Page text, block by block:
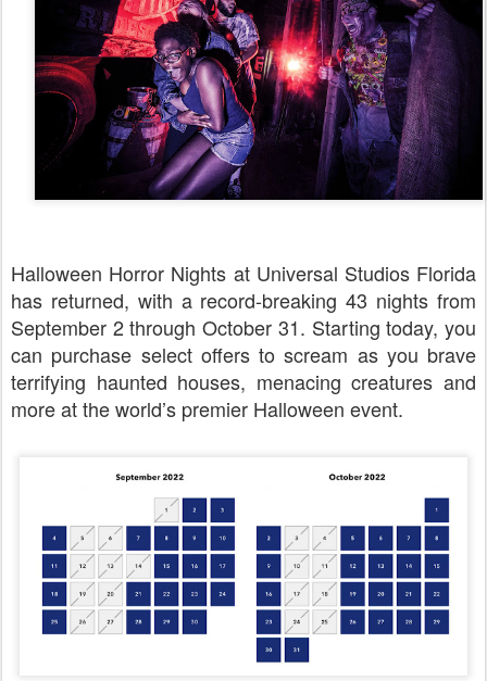
Halloween Horror Nights at Universal Studios Florida
has returned, with a record-breaking 43 nights from
September 2 through October 31. Starting today, you
can purchase select offers to scream as you brave
terrifying haunted houses, menacing creatures and
more at the world’s premier Halloween event.